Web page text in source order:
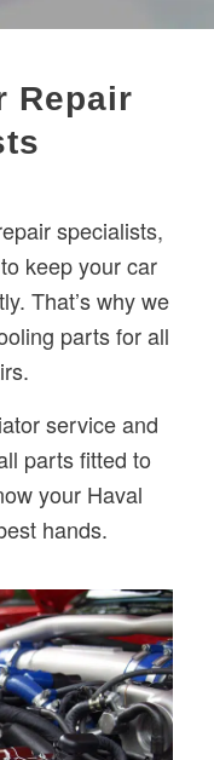
Repair
specialists,
keep your car
That’s why we
parts for all
service and
parts fitted to
your Haval
hands.